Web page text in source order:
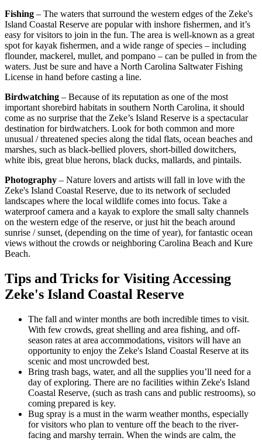
Fishing – The waters that surround the western edges of the Zeke's
Island Coastal Reserve are popular with inshore fishermen, and it’s
easy for visitors to join in the fun. The area is well-known as a great
spot for kayak fishermen, and a wide range of species – including
flounder, mackerel, mullet, and pompano – can be pulled in from the
waters. Just be sure and have a North Carolina Saltwater Fishing
License in hand before casting a line.
Birdwatching – Because of its reputation as one of the most
important shorebird habitats in southern North Carolina, it should
come as no surprise that the Zeke’s Island Reserve is a spectacular
destination for birdwatchers. Look for both common and more
unusual / threatened species along the tidal flats, ocean beaches and
marshes, such as black-bellied plovers, short-billed dowitchers,
white ibis, great blue herons, black ducks, mallards, and pintails.
Photography – Nature lovers and artists will fall in love with the
Zeke's Island Coastal Reserve, due to its network of secluded
landscapes where the local wildlife comes into focus. Take a
waterproof camera and a kayak to explore the small salty channels
on the western edge of the reserve, or just hit the beach around
sunrise / sunset, (depending on the time of year), for fantastic ocean
views without the crowds or neighboring Carolina Beach and Kure
Beach.
Tips and Tricks for Visiting Accessing
Zeke's Island Coastal Reserve
The fall and winter months are both incredible times to visit.
With few crowds, great shelling and area fishing, and off-
season rates at area accommodations, visitors will have an
opportunity to enjoy the Zeke's Island Coastal Reserve at its
scenic and most uncrowded best.
Bring trash bags, water, and all the supplies you’ll need for a
day of exploring. There are no facilities within Zeke's Island
Coastal Reserve, (such as trash cans and public restrooms), so
coming prepared is key.
Bug spray is a must in the warm weather months, especially
for visitors who plan to venture off the beach to the river-
facing and marshy terrain. When the winds are calm, the